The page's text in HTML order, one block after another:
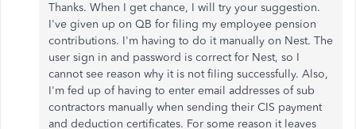
Thanks. When I get chance, I will try your suggestion.
I've given up on QB for filing my employee pension
contributions. I'm having to do it manually on Nest. The
user sign in and password is correct for Nest, so I
cannot see reason why it is not filing successfully. Also,
I'm fed up of having to enter email addresses of sub
contractors manually when sending their CIS payment
and deduction certificates. For some reason it leaves